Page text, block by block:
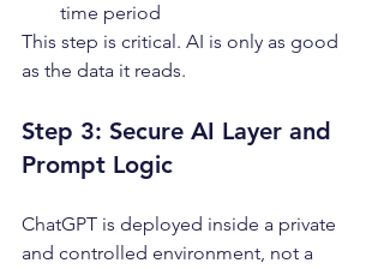
time period
This step is critical. AI is only as good
as the data it reads.
Step 3: Secure AI Layer and
Prompt Logic
ChatGPT is deployed inside a private
and controlled environment, not a